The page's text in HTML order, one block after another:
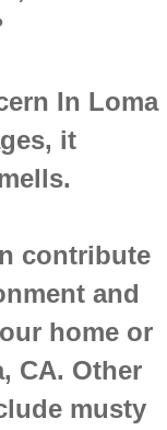
And
Testing
Testing
And
Testing
Inspection
And Testing
In Loma
it
contribute
and
home or
CA. Other
musty